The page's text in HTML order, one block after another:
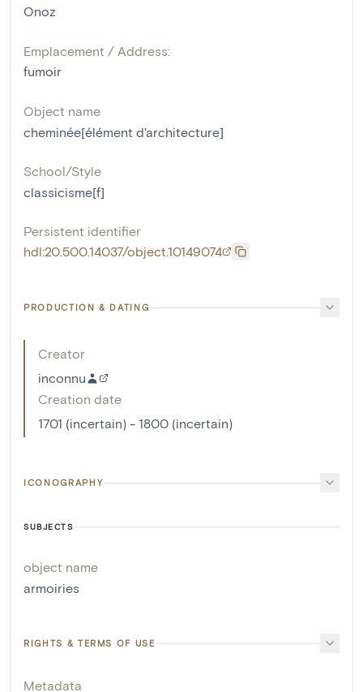
Onoz
Emplacement / Address:
fumoir
Object name
cheminée[élément d'architecture]
School/Style
classicisme[f]
Persistent identifier
hdl:20.500.14037/object.10149074
PRODUCTION & DATING
Creator
inconnu
Creation date
1701 (incertain) - 1800 (incertain)
ICONOGRAPHY
SUBJECTS
object name
armoiries
RIGHTS & TERMS OF USE
Metadata